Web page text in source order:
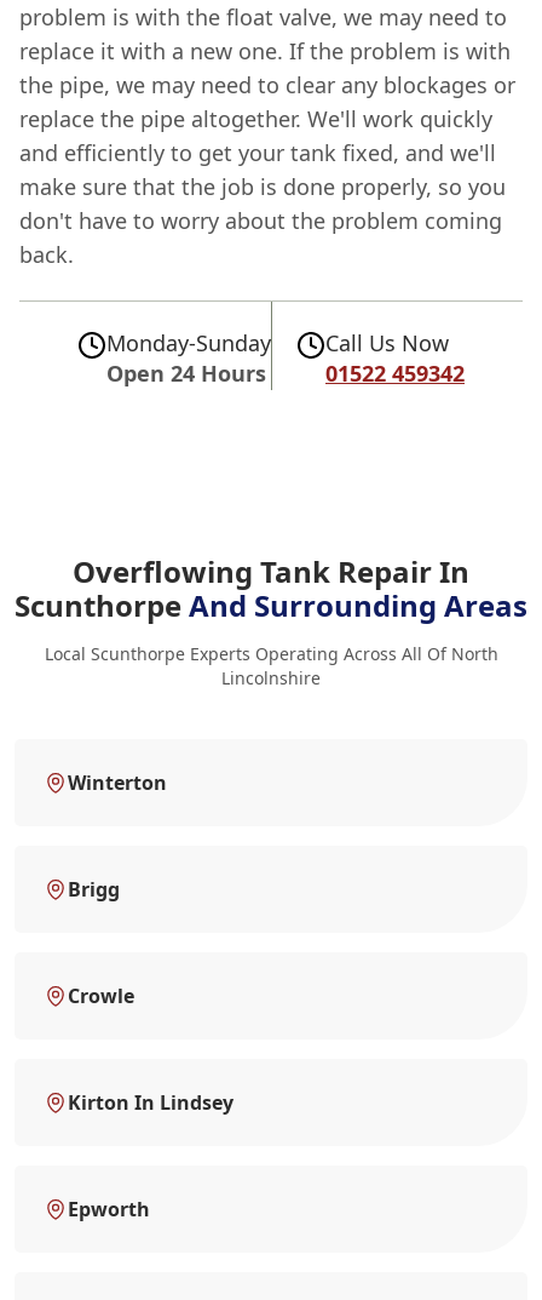
problem is with the float valve, we may need to
replace it with a new one. If the problem is with
the pipe, we may need to clear any blockages or
replace the pipe altogether. We'll work quickly
and efficiently to get your tank fixed, and we'll
make sure that the job is done properly, so you
don't have to worry about the problem coming
back.
Monday-Sunday
Open 24 Hours
Call Us Now
01522 459342
Overflowing Tank Repair In
ScunthorpeAnd Surrounding Areas
Local Scunthorpe Experts Operating Across All Of North
Lincolnshire
Winterton
Brigg
Crowle
Kirton In Lindsey
Epworth